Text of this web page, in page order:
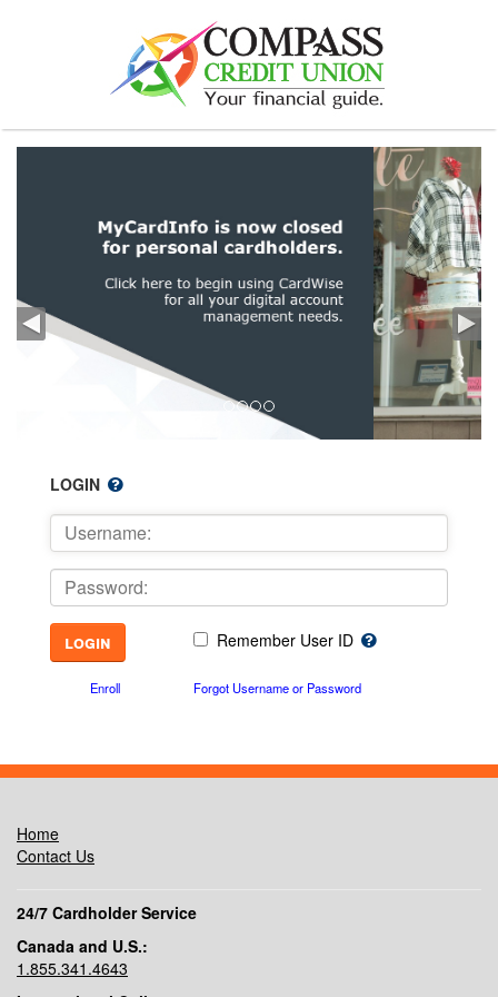
LOGIN
Remember User ID
Enroll Forgot Username or Password
Home
Contact Us
24/7 Cardholder Service
Canada and U.S.:
1.855.341.4643